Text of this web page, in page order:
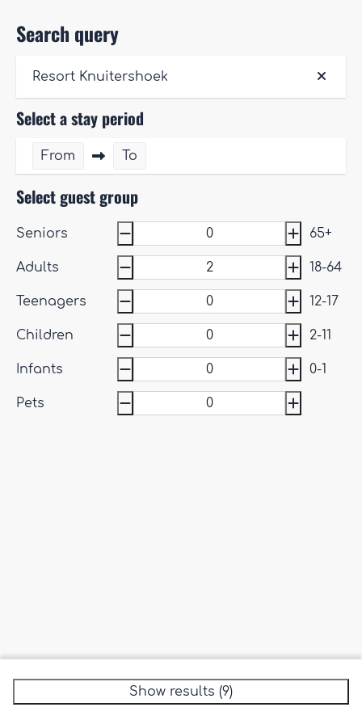
Search query
Resort Knuitershoek
Select a stay period
From To
Select guest group
Seniors 65+
Adults 18-64
Teenagers 12-17
Children 2-11
Infants 0-1
Pets
Show results (9)